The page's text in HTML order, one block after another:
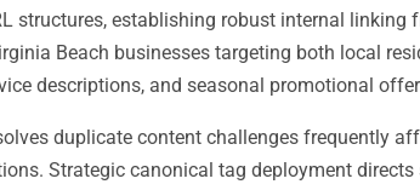
structures, establishing robust internal
Beach businesses targeting both local
descriptions, and seasonal promotional
duplicate content challenges frequently
Strategic canonical tag deployment